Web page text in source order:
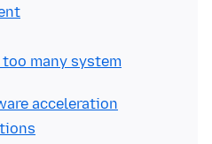
many system
acceleration